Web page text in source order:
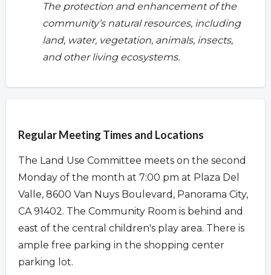
The protection and enhancement of the
community’s natural resources, including
land, water, vegetation, animals, insects,
and other living ecosystems.
Regular Meeting Times and Locations
The Land Use Committee meets on the second
Monday of the month at 7:00 pm at Plaza Del
Valle, 8600 Van Nuys Boulevard, Panorama City,
CA 91402. The Community Room is behind and
east of the central children's play area. There is
ample free parking in the shopping center
parking lot.